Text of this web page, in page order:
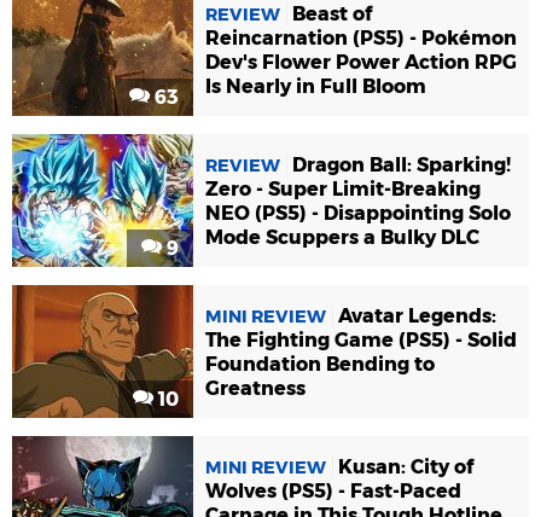
63
REVIEW
Beast of
Reincarnation (PS5) - Pokémon
Dev's Flower Power Action RPG
Is Nearly in Full Bloom
9
REVIEW
Dragon Ball: Sparking!
Zero - Super Limit-Breaking
NEO (PS5) - Disappointing Solo
Mode Scuppers a Bulky DLC
10
MINI REVIEW Avatar Legends:
The Fighting Game (PS5) - Solid
Foundation Bending to
Greatness
MINI REVIEW
Kusan: City of
Wolves (PS5) - Fast-Paced